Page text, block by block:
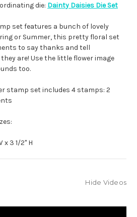
die: Dainty Daisies Die Set
set features a bunch of lovely
or Summer, this pretty floral set
to say thanks and tell
are! Use the little flower image
too.
stamp set includes 4 stamps: 2
x 3 1/2" H
Hide Videos